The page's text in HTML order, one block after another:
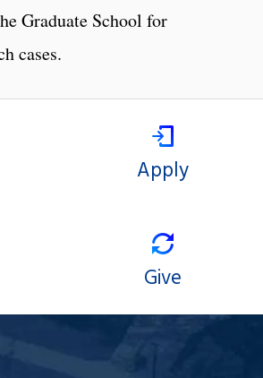
Graduate School for
cases.
Apply
Give